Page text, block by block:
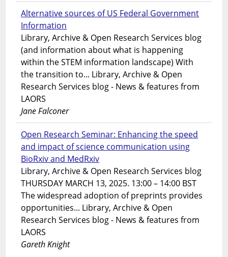
Alternative sources of US Federal Government
Information
Library, Archive & Open Research Services blog
(and information about what is happening
within the STEM information landscape) With
the transition to... Library, Archive & Open
Research Services blog - News & features from
LAORS
Jane Falconer
Open Research Seminar: Enhancing the speed
and impact of science communication using
BioRxiv and MedRxiv
Library, Archive & Open Research Services blog
THURSDAY MARCH 13, 2025. 13:00 – 14:00 BST
The widespread adoption of preprints provides
opportunities... Library, Archive & Open
Research Services blog - News & features from
LAORS
Gareth Knight